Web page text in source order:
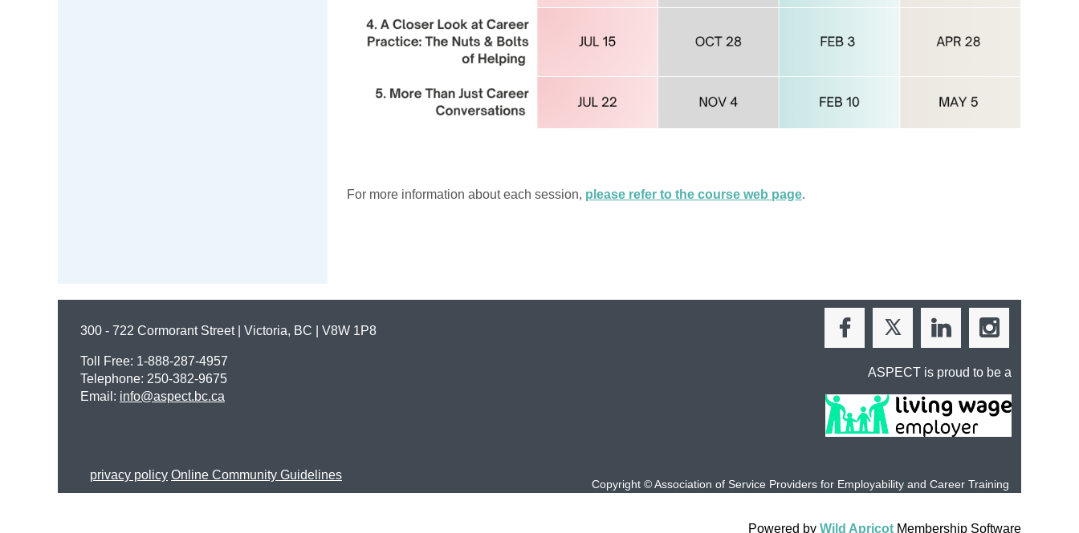
For more information about each session, please refer to the course web page.
300 - 722 Cormorant Street | Victoria, BC | V8W 1P8
Toll Free: 1-888-287-4957
Telephone: 250-382-9675
Email: info@aspect.bc.ca
privacy policy Online Community Guidelines
ASPECT is proud to be a
Copyright © Association of Service Providers for Employability and Career Training
Powered by Wild Apricot Membership Software